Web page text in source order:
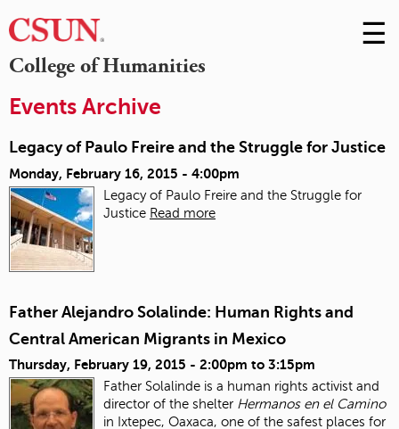
College of Humanities
Skip
to
☰
Events Archive
Legacy of Paulo Freire and the Struggle for Justice
Monday, February 16, 2015 - 4:00pm
Legacy of Paulo Freire and the Struggle for
Justice Read more
Father Alejandro Solalinde: Human Rights and
Central American Migrants in Mexico
Thursday, February 19, 2015 - 2:00pm to 3:15pm
Father Solalinde is a human rights activist and
director of the shelter Hermanos en el Camino
in Ixtepec, Oaxaca, one of the safest places for